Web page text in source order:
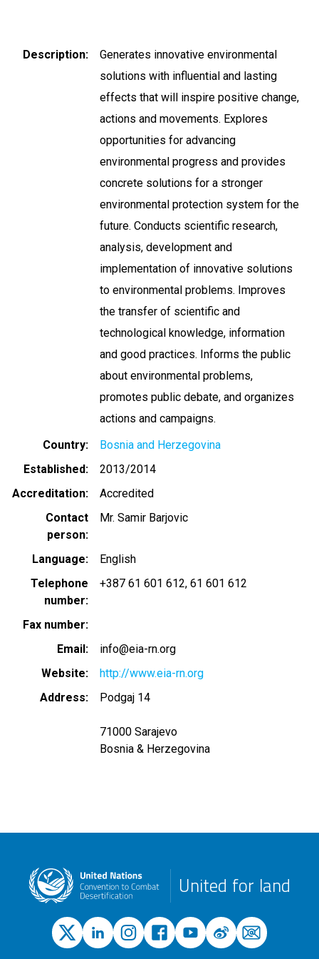
Description
Generates innovative environmental
solutions with influential and lasting
effects that will inspire positive change,
actions and movements. Explores
opportunities for advancing
environmental progress and provides
concrete solutions for a stronger
environmental protection system for the
future. Conducts scientific research,
analysis, development and
implementation of innovative solutions
to environmental problems. Improves
the transfer of scientific and
technological knowledge, information
and good practices. Informs the public
about environmental problems,
promotes public debate, and organizes
actions and campaigns.
Country
Bosnia and Herzegovina
Established
2013/2014
Accreditation
Accredited
Contact
person
Mr. Samir Barjovic
Language
English
Telephone
number
+387 61 601 612 61 601 612
Fax number
Email
info@eia-rn.org
Website
http://www.eia-rn.org
Address
Podgaj 14
71000 Sarajevo
Bosnia & Herzegovina
United for land